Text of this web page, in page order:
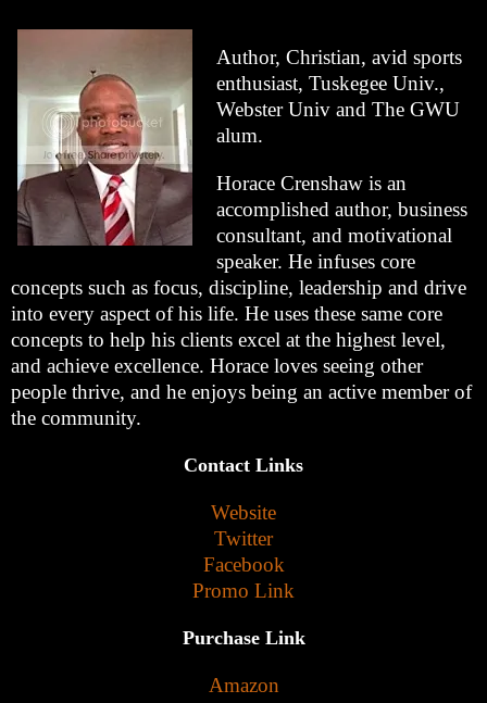
Author, Christian, avid sports
enthusiast, Tuskegee Univ.,
Webster Univ and The GWU
alum.
Horace Crenshaw is an
accomplished author, business
consultant, and motivational
speaker. He infuses core
concepts such as focus, discipline, leadership and drive
into every aspect of his life. He uses these same core
concepts to help his clients excel at the highest level,
and achieve excellence. Horace loves seeing other
people thrive, and he enjoys being an active member of
the community.
Contact Links
Website
Twitter
Facebook
Promo Link
Purchase Link
Amazon